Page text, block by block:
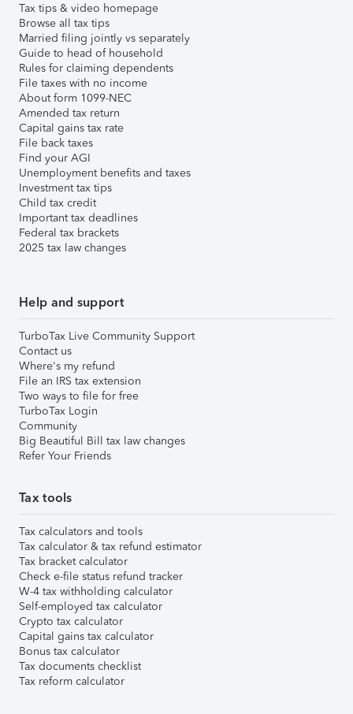
Tax tips & video homepage
Browse all tax tips
Married filing jointly vs separately
Guide to head of household
Rules for claiming dependents
File taxes with no income
About form 1099-NEC
Amended tax return
Capital gains tax rate
File back taxes
Find your AGI
Unemployment benefits and taxes
Investment tax tips
Child tax credit
Important tax deadlines
Federal tax brackets
2025 tax law changes
Help and support
TurboTax Live Community Support
Contact us
Where's my refund
File an IRS tax extension
Two ways to file for free
TurboTax Login
Community
Big Beautiful Bill tax law changes
Refer Your Friends
Tax tools
Tax calculators and tools
Tax calculator & tax refund estimator
Tax bracket calculator
Check e-file status refund tracker
W-4 tax withholding calculator
Self-employed tax calculator
Crypto tax calculator
Capital gains tax calculator
Bonus tax calculator
Tax documents checklist
Tax reform calculator